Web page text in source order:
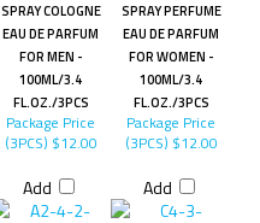
SPRAY COLOGNE
EAU DE PARFUM
FOR MEN -
100ML/3.4
FL.OZ./3PCS
SPRAY PERFUME
EAU DE PARFUM
FOR WOMEN -
100ML/3.4
FL.OZ./3PCS
Package Price
(3PCS) $12.00
Add
Package Price
(3PCS) $12.00
Add